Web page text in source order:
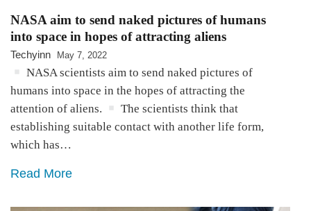
NASA aim to send naked pictures of humans
into space in hopes of attracting aliens
Techyinn May 7, 2022
NASA scientists aim to send naked pictures of
humans into space in the hopes of attracting the
attention of aliens.
The scientists think that
establishing suitable contact with another life form,
which has…
Read More